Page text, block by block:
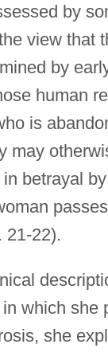
by
view that
by
human
is
may
betrayal
21-22).
which she
she